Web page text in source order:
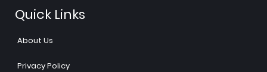
Quick Links
About Us
Privacy Policy